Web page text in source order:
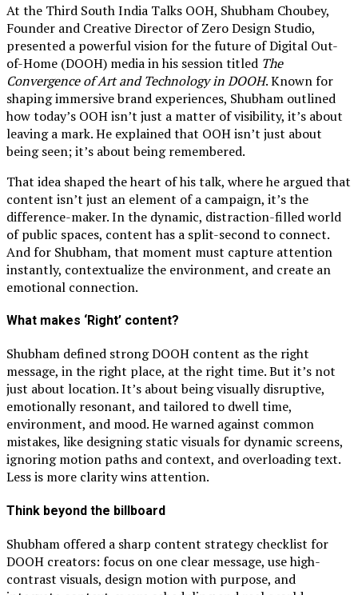
At the Third South India Talks OOH, Shubham Choubey,
Founder and Creative Director of Zero Design Studio,
presented a powerful vision for the future of Digital Out-
of-Home (DOOH) media in his session titled The
Convergence of Art and Technology in DOOH. Known for
shaping immersive brand experiences, Shubham outlined
how today’s OOH isn’t just a matter of visibility, it’s about
leaving a mark. He explained that OOH isn’t just about
being seen; it’s about being remembered.
That idea shaped the heart of his talk, where he argued that
content isn’t just an element of a campaign, it’s the
difference-maker. In the dynamic, distraction-filled world
of public spaces, content has a split-second to connect.
And for Shubham, that moment must capture attention
instantly, contextualize the environment, and create an
emotional connection.
What makes ‘Right’ content?
Shubham defined strong DOOH content as the right
message, in the right place, at the right time. But it’s not
just about location. It’s about being visually disruptive,
emotionally resonant, and tailored to dwell time,
environment, and mood. He warned against common
mistakes, like designing static visuals for dynamic screens,
ignoring motion paths and context, and overloading text.
Less is more clarity wins attention.
Think beyond the billboard
Shubham offered a sharp content strategy checklist for
DOOH creators: focus on one clear message, use high-
contrast visuals, design motion with purpose, and